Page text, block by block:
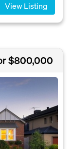
View Listing
$800,000